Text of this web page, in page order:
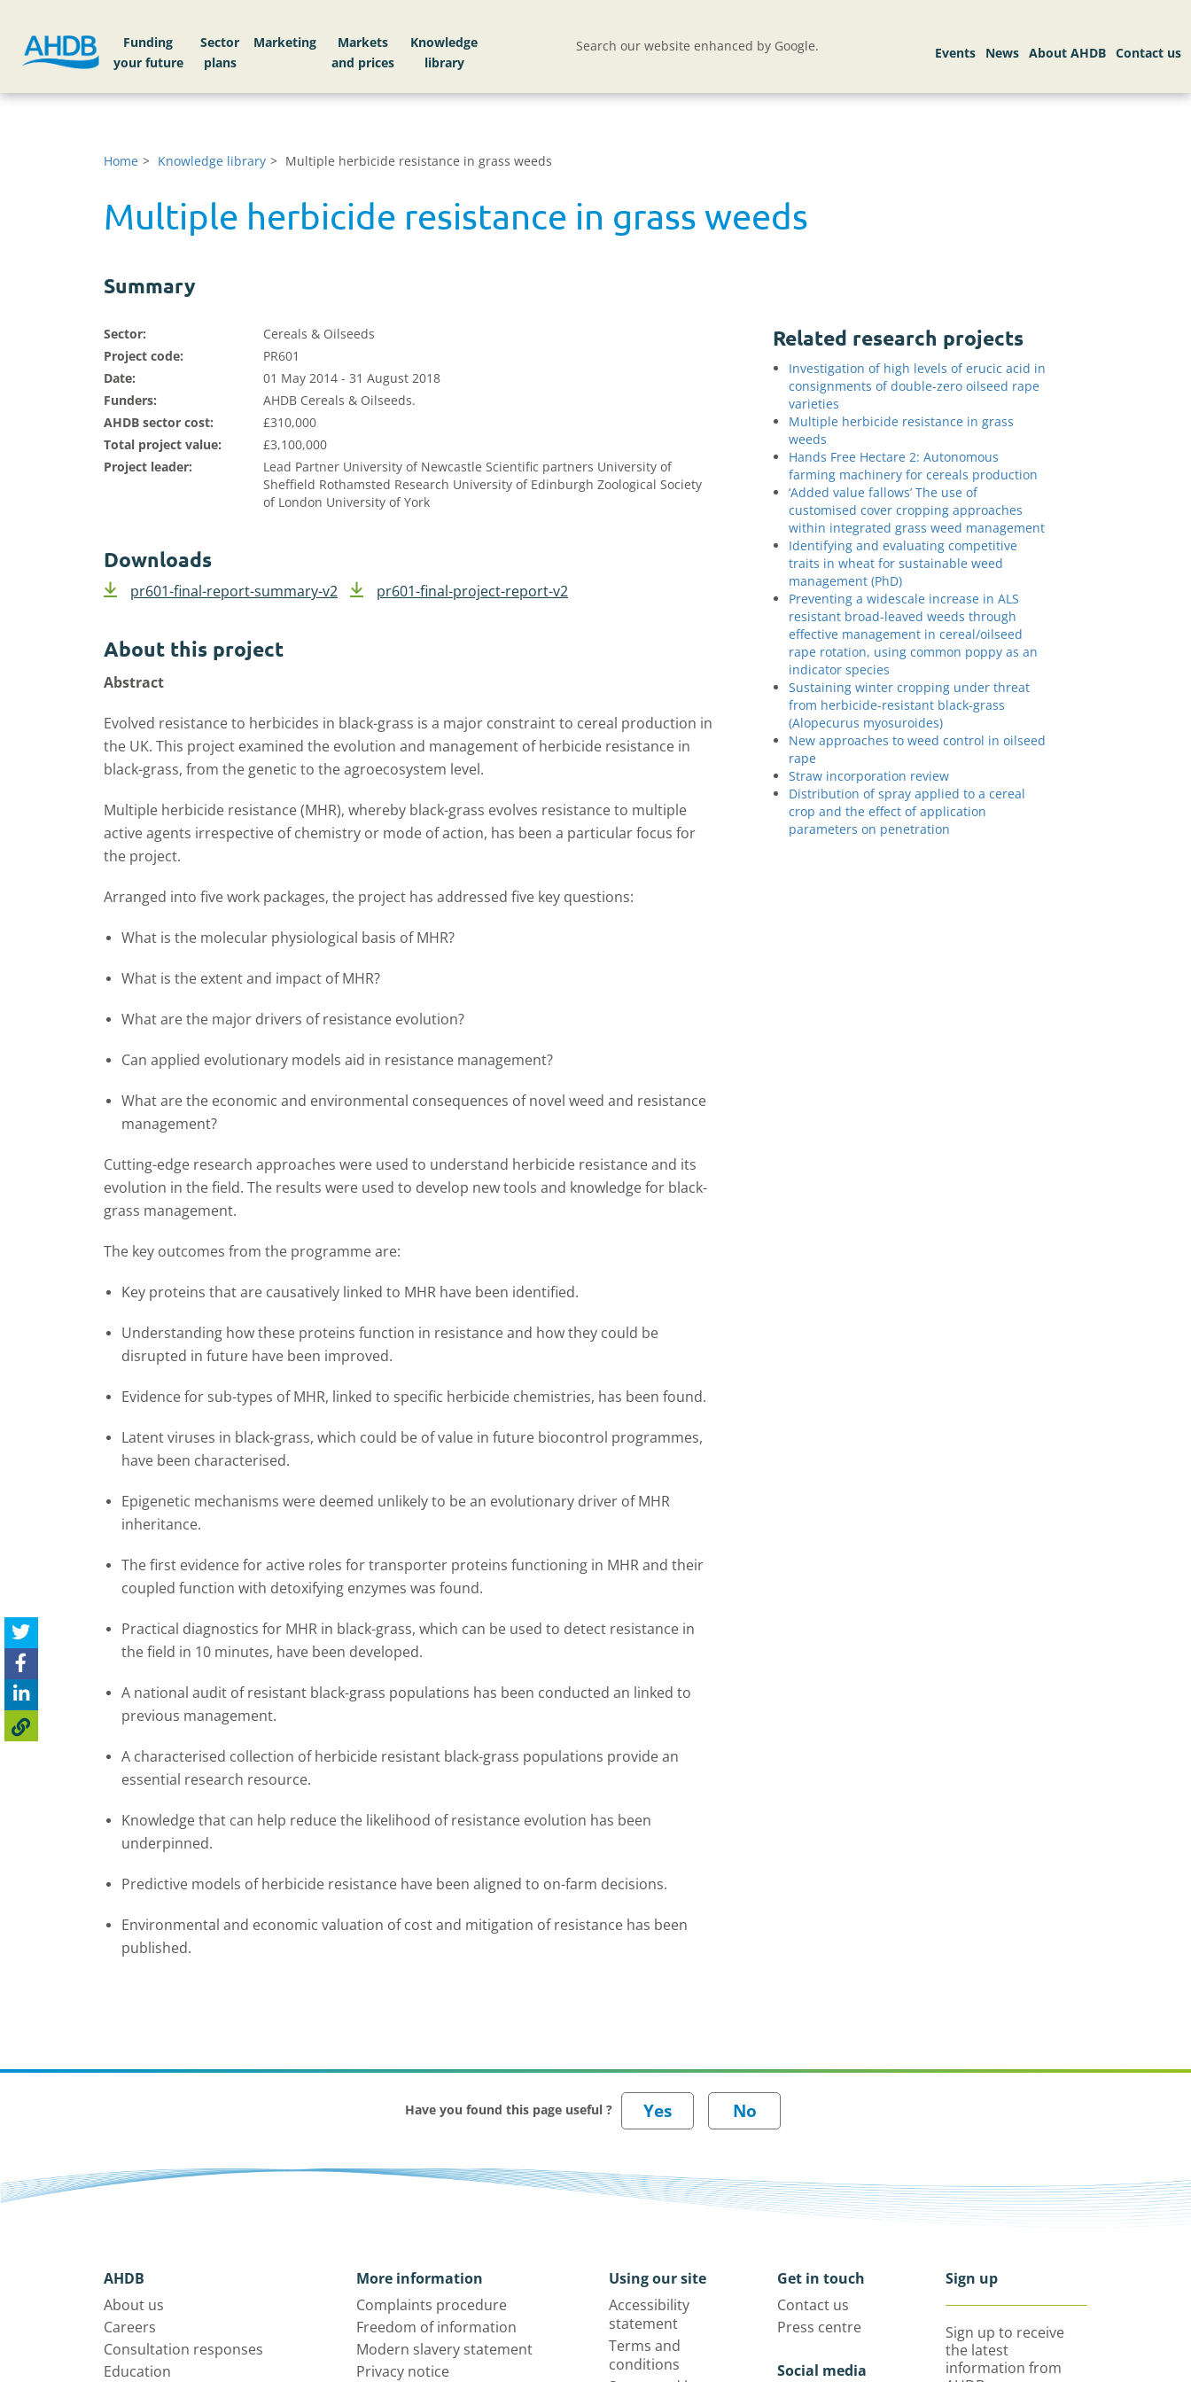
Funding
your future
Sector
plans
Markets
Knowledge
library
Search our website enhanced by Google.
Home Knowledge library Multiple herbicide resistance in grass weeds
Multiple herbicide resistance in grass weeds
Summary
Sector:
Cereals & Oilseeds
Project code:
PR601
Date:
01 May 2014 - 31 August 2018
Funders:
AHDB Cereals & Oilseeds.
AHDB sector cost:
£310,000
Total project value:
£3,100,000
Project leader:
Lead Partner University of Newcastle Scientific partners University of
Sheffield Rothamsted Research University of Edinburgh Zoological Society
of London University of York
Downloads
pr601-final-report-summary-v2 pr601-final-project-report-v2
About this project
Abstract
Evolved resistance to herbicides in black-grass is a major constraint to cereal production in
the UK. This project examined the evolution and management of herbicide resistance in
black-grass, from the genetic to the agroecosystem level.
Multiple herbicide resistance (MHR), whereby black-grass evolves resistance to multiple
active agents irrespective of chemistry or mode of action, has been a particular focus for
the project.
Arranged into five work packages, the project has addressed five key questions:
What is the molecular physiological basis of MHR?
What is the extent and impact of MHR?
What are the major drivers of resistance evolution?
Can applied evolutionary models aid in resistance management?
What are the economic and environmental consequences of novel weed and resistance
management?
Cutting-edge research approaches were used to understand herbicide resistance and its
evolution in the field. The results were used to develop new tools and knowledge for black-
grass management.
The key outcomes from the programme are:
Key proteins that are causatively linked to MHR have been identified.
Understanding how these proteins function in resistance and how they could be
disrupted in future have been improved.
Evidence for sub-types of MHR, linked to specific herbicide chemistries, has been found.
Latent viruses in black-grass, which could be of value in future biocontrol programmes,
have been characterised.
Epigenetic mechanisms were deemed unlikely to be an evolutionary driver of MHR
inheritance.
The first evidence for active roles for transporter proteins functioning in MHR and their
coupled function with detoxifying enzymes was found.
Practical diagnostics for MHR in black-grass, which can be used to detect resistance in
the field in 10 minutes, have been developed.
A national audit of resistant black-grass populations has been conducted an linked to
previous management.
A characterised collection of herbicide resistant black-grass populations provide an
essential research resource.
Knowledge that can help reduce the likelihood of resistance evolution has been
underpinned.
Predictive models of herbicide resistance have been aligned to on-farm decisions.
Environmental and economic valuation of cost and mitigation of resistance has been
published.
Related research projects
Investigation of high levels of erucic acid in
consignments of double-zero oilseed rape
varieties
Multiple herbicide resistance in grass
weeds
Hands Free Hectare 2: Autonomous
farming machinery for cereals production
‘Added value fallows’ The use of
customised cover cropping approaches
within integrated grass weed management
Identifying and evaluating competitive
traits in wheat for sustainable weed
management (PhD)
Preventing a widescale increase in ALS
resistant broad-leaved weeds through
effective management in cereal/oilseed
rape rotation, using common poppy as an
indicator species
Sustaining winter cropping under threat
from herbicide-resistant black-grass
(Alopecurus myosuroides)
New approaches to weed control in oilseed
rape
Straw incorporation review
Distribution of spray applied to a cereal
crop and the effect of application
parameters on penetration
Have you found this page useful ?
AHDB
About us
Careers
Consultation responses
Education
More information
Complaints procedure
Freedom of information
Modern slavery statement
Privacy notice
Using our site
Accessibility
statement
Terms and
conditions
Get in touch
Contact us
Press centre
Social media
Sign up
Sign up to receive
the latest
information from